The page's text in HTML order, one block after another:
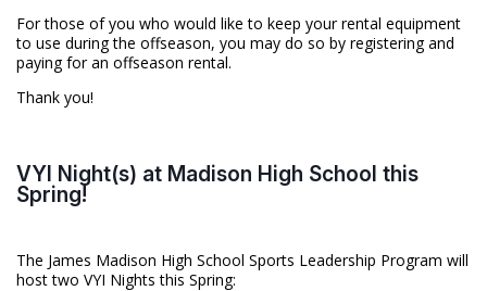
For those of you who would like to keep your rental equipment
to use during the offseason, you may do so by registering and
paying for an offseason rental.
Thank you!
VYI Night(s) at Madison High School this
Spring!
The James Madison High School Sports Leadership Program will
host two VYI Nights this Spring: